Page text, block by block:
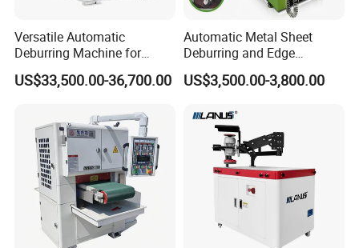
High wear resistance and anti-curling;
Support uniform grinding;
Strong adsorption.
Versatile Automatic
Deburring Machine for
Various Processing
Thicknesses
US$33,500.00-36,700.00
Automatic Metal Sheet
Deburring and Edge
Rounding Machine RW300
with Rotary Brush and
Surface Finishing Polishing
Carbon Steel
US$3,500.00-3,800.00